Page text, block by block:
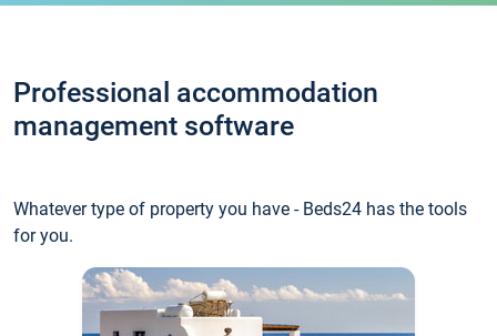
Professional accommodation
management software
Whatever type of property you have - Beds24 has the tools
for you.